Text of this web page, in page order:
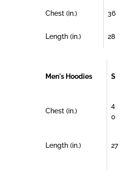
Chest (in.) 36
Length (in.) 28
Men's Hoodies S
Chest (in.)
4
0
Length (in.) 27